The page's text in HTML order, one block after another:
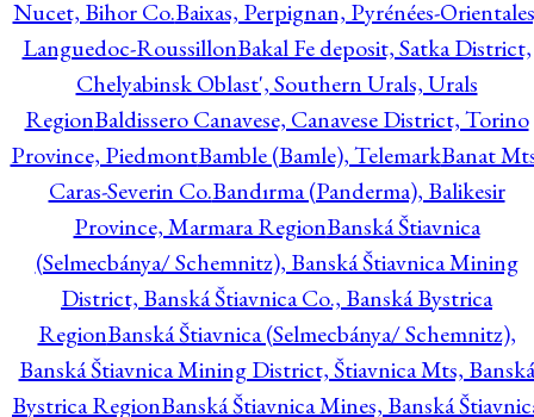
Nucet, Bihor Co.Baixas, Perpignan, Pyrénées-
Languedoc-RoussillonBakal Fe deposit, Satka District,
Chelyabinsk Oblast', Southern Urals, Urals
RegionBaldissero Canavese, Canavese District, Torino
Province, PiedmontBamble (Bamle), TelemarkBanat
Caras-Severin Co.Bandırma (Panderma), Balikesir
Province, Marmara RegionBanská Štiavnica
(Selmecbánya/ Schemnitz), Banská Štiavnica Mining
District, Banská Štiavnica Co., Banská Bystrica
RegionBanská Štiavnica (Selmecbánya/ Schemnitz),
Banská Štiavnica Mining District, Štiavnica Mts, Banská
Bystrica RegionBanská Štiavnica Mines, Banská